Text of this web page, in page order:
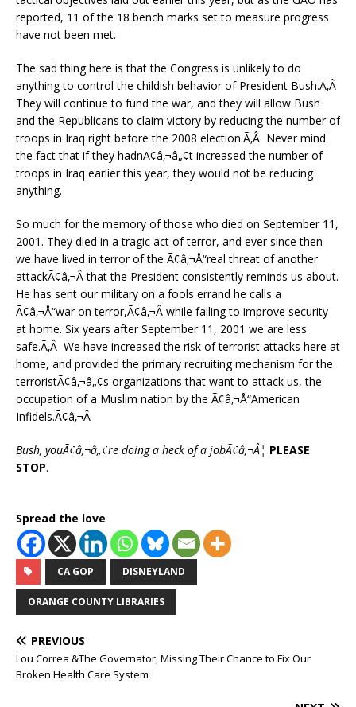
reported, 11 of the 18 bench marks set to measure progress
have not been met.
The sad thing here is that the Congress is unlikely to do
anything to control the childish behavior of President Bush.Ã‚Â
They will continue to fund the war, and they will allow Bush
and the Republicans to claim victory by reducing the number of
troops in Iraq right before the 2008 election.Ã‚Â Never mind
the fact that if they hadnÃ¢â‚¬â„¢t increased the number of
troops in Iraq earlier this year, they would not be reducing
anything.
So much for the memory of those who died on September 11,
2001. They died in a tragic act of terror, and ever since then
we have lived in terror of the Ã¢â‚¬Å“real threat of another
attackÃ¢â‚¬Â that the President consistently reminds us about.
He has sent our military on a fools errand he calls a
Ã¢â‚¬Å“war on terror,Ã¢â‚¬Â while failing to improve security
at home. Six years after September 11, 2001 we are less
safe.Ã‚Â We have increased the risk of terrorist attacks here at
home, and provided the primary recruiting mechanism for the
terroristÃ¢â‚¬â„¢s organizations that want to attack us, the
occupation of a Muslim nation by the Ã¢â‚¬Å“American
Infidels.Ã¢â‚¬Â
Bush, youÃ¢â‚¬â„¢re doing a heck of a jobÃ¢â‚¬Â¦ PLEASE
STOP.
Spread the love
CA GOP DISNEYLAND
ORANGE COUNTY LIBRARIES
PREVIOUS
Lou Correa &The Governator, Missing Their Chance to Fix Our
Broken Health Care System